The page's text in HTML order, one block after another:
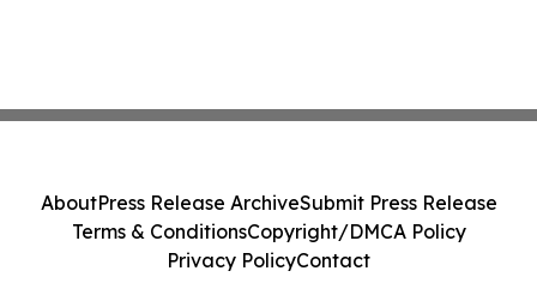
AboutPress Release ArchiveSubmit Press Release
Terms & ConditionsCopyright/DMCA Policy
Privacy PolicyContact